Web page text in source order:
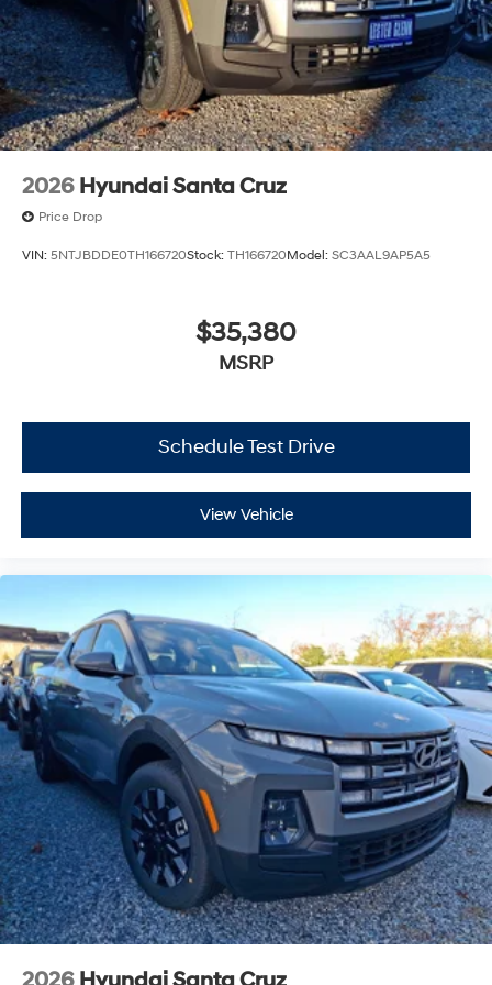
2026 Hyundai Santa Cruz
Price Drop
VIN: 5NTJBDDE0TH166720Stock: TH166720Model: SC3AAL9AP5A5
$35,380
MSRP
Schedule Test Drive
View Vehicle